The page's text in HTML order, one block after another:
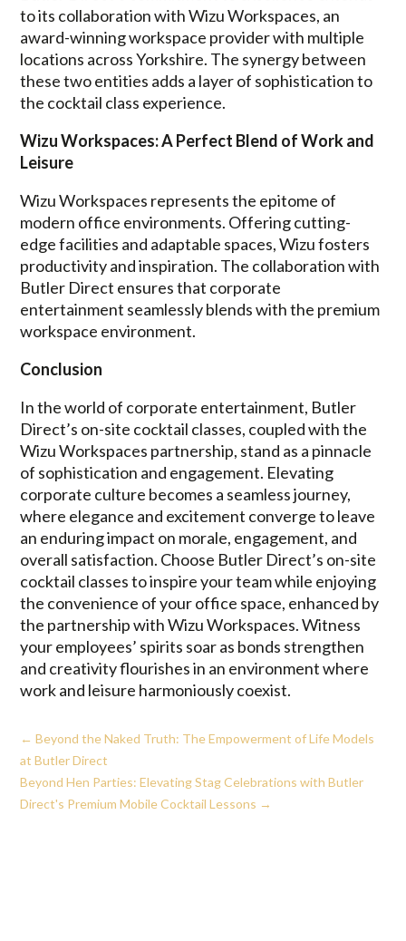
to its collaboration with Wizu Workspaces, an
award-winning workspace provider with multiple
locations across Yorkshire. The synergy between
these two entities adds a layer of sophistication to
the cocktail class experience.
Wizu Workspaces: A Perfect Blend of Work and
Leisure
Wizu Workspaces represents the epitome of
modern office environments. Offering cutting-
edge facilities and adaptable spaces, Wizu fosters
productivity and inspiration. The collaboration with
Butler Direct ensures that corporate
entertainment seamlessly blends with the premium
workspace environment.
Conclusion
In the world of corporate entertainment, Butler
Direct’s on-site cocktail classes, coupled with the
Wizu Workspaces partnership, stand as a pinnacle
of sophistication and engagement. Elevating
corporate culture becomes a seamless journey,
where elegance and excitement converge to leave
an enduring impact on morale, engagement, and
overall satisfaction. Choose Butler Direct’s on-site
cocktail classes to inspire your team while enjoying
the convenience of your office space, enhanced by
the partnership with Wizu Workspaces. Witness
your employees’ spirits soar as bonds strengthen
and creativity flourishes in an environment where
work and leisure harmoniously coexist.
←Beyond the Naked Truth: The Empowerment of Life Models
at Butler Direct
Beyond Hen Parties: Elevating Stag Celebrations with Butler
Direct's Premium Mobile Cocktail Lessons →